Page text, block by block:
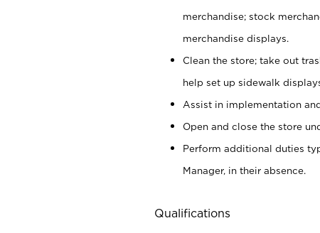
merchandise; stock
merchandise displays.
Clean the store; take out
help set up sidewalk
Assist in implementation
Open and close the store
Perform additional duties
Manager, in their absence.
Qualifications